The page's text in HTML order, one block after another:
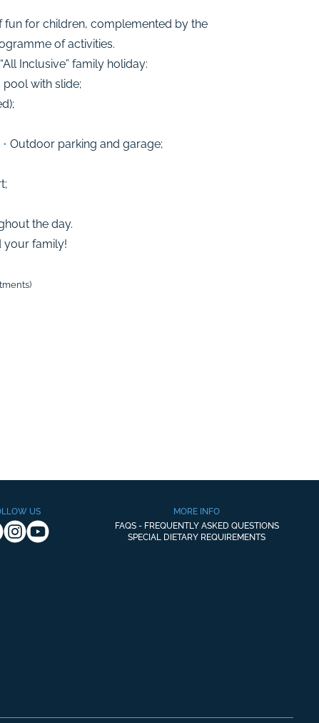
fun for children, complemented by the
of activities.
Inclusive” family holiday:
with slide;
• Outdoor parking and garage;
the day.
your family!
US
MORE INFO
FAQS - FREQUENTLY ASKED QUESTIONS
SPECIAL DIETARY REQUIREMENTS